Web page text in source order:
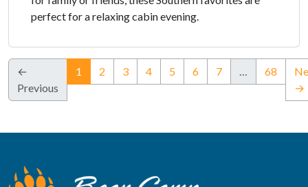
perfect for a relaxing cabin evening.
←
Previous
1 (current)
2 3 4 5 6 7 … 68
→